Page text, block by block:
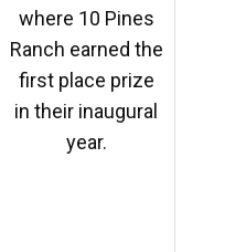
where 10 Pines
Ranch earned the
first place prize
in their inaugural
year.